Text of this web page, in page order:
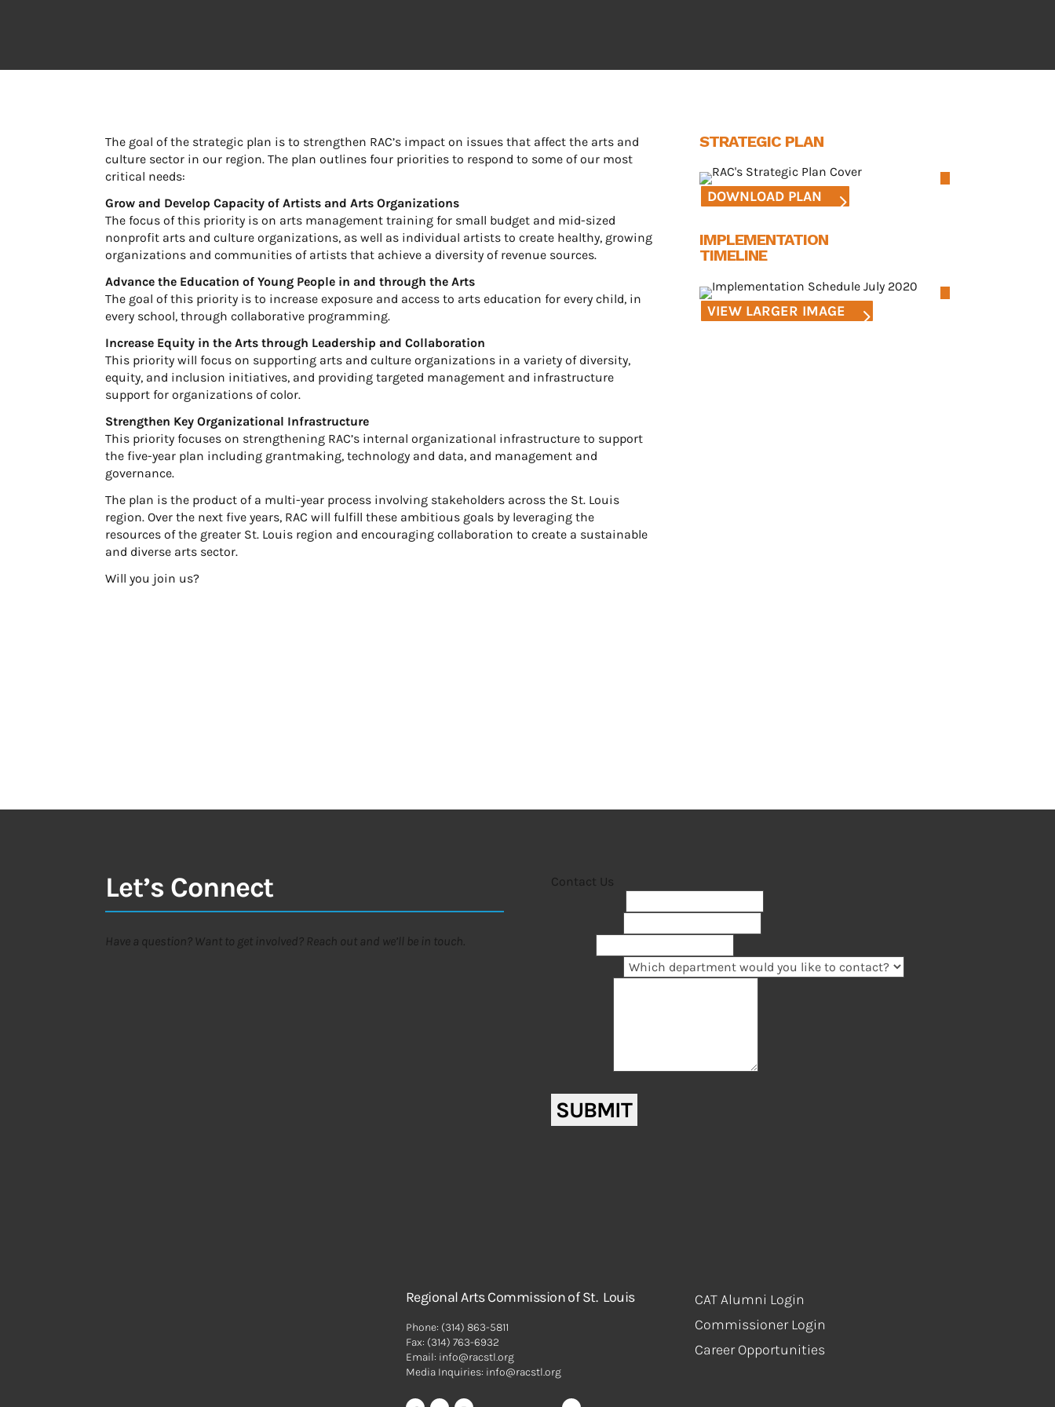
The goal of the strategic plan is to strengthen RAC’s impact on issues that affect the arts and
culture sector in our region. The plan outlines four priorities to respond to some of our most
critical needs:
Grow and Develop Capacity of Artists and Arts Organizations
The focus of this priority is on arts management training for small budget and mid-sized
nonprofit arts and culture organizations, as well as individual artists to create healthy, growing
organizations and communities of artists that achieve a diversity of revenue sources.
Advance the Education of Young People in and through the Arts
The goal of this priority is to increase exposure and access to arts education for every child, in
every school, through collaborative programming.
Increase Equity in the Arts through Leadership and Collaboration
This priority will focus on supporting arts and culture organizations in a variety of diversity,
equity, and inclusion initiatives, and providing targeted management and infrastructure
support for organizations of color.
Strengthen Key Organizational Infrastructure
This priority focuses on strengthening RAC’s internal organizational infrastructure to support
the five-year plan including grantmaking, technology and data, and management and
governance.
The plan is the product of a multi-year process involving stakeholders across the St. Louis
region. Over the next five years, RAC will fulfill these ambitious goals by leveraging the
resources of the greater St. Louis region and encouraging collaboration to create a sustainable
and diverse arts sector.
Will you join us?
STRATEGIC PLAN
DOWNLOAD PLAN
IMPLEMENTATION
TIMELINE
VIEW LARGER IMAGE
Let’s Connect
Have a question? Want to get involved? Reach out and we’ll be in touch.
Contact Us
Last Name*
Department
reCAPTCHA
SUBMIT
Regional Arts Commission of St. Louis
Phone: (314) 863-5811
Fax: (314) 763-6932
Email: info@racstl.org
Media Inquiries: info@racstl.org
CAT Alumni Login
Commissioner Login
Career Opportunities